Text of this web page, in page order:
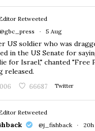
Retweeted
@gbc_press · 5 Aug
US soldier who was
in the US Senate for
for Israel," chanted "Free
released.
66687 Twitter
Retweeted
@j_fishback · 20h